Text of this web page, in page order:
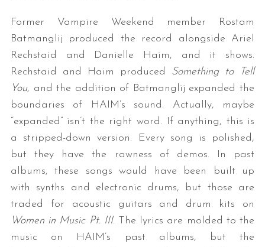
Former Vampire Weekend member Rostam
Batmanglij produced the record alongside Ariel
Rechstaid and Danielle Haim, and it shows.
Rechstaid and Haim produced Something to Tell
You, and the addition of Batmanglij expanded the
boundaries of HAIM’s sound. Actually, maybe
“expanded” isn’t the right word. If anything, this is
a stripped-down version. Every song is polished,
but they have the rawness of demos. In past
albums, these songs would have been built up
with synths and electronic drums, but those are
traded for acoustic guitars and drum kits on
Women in Music Pt. III. The lyrics are molded to the
music on HAIM’s past albums, but the